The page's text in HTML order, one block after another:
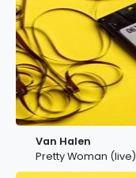
Van Halen
Pretty Woman (live)